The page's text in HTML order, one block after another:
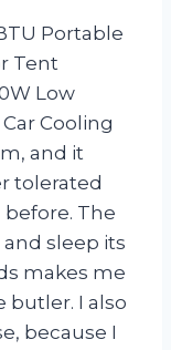
Portable
Tent
Low
Cooling
and it
tolerated
The
sleep its
makes me
butler. I also
because I